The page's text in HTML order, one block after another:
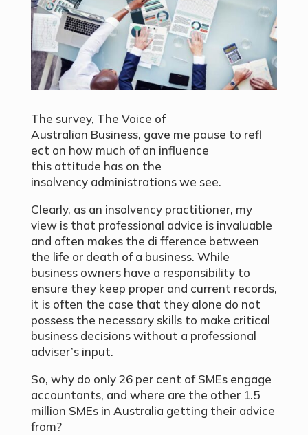
The survey, The Voice of
Australian Business, gave me pause to refl
ect on how much of an influence
this attitude has on the
insolvency administrations we see.
Clearly, as an insolvency practitioner, my
view is that professional advice is invaluable
and often makes the di fference between
the life or death of a business. While
business owners have a responsibility to
ensure they keep proper and current records,
it is often the case that they alone do not
possess the necessary skills to make critical
business decisions without a professional
adviser’s input.
So, why do only 26 per cent of SMEs engage
accountants, and where are the other 1.5
million SMEs in Australia getting their advice
from?